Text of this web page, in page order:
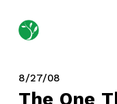
8/27/08
The One